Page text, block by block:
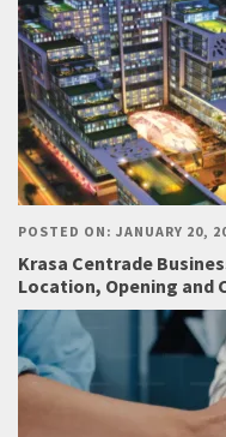
POSTED ON: JANUARY 20,
Krasa Centrade
Location, Opening and